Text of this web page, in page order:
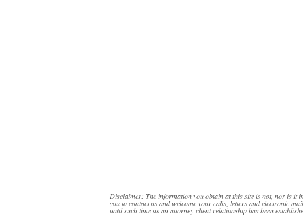
Disclaimer: The information you obtain at this site is not, nor is it
you to contact us and welcome your calls, letters and electronic
until such time as an attorney-client relationship has been